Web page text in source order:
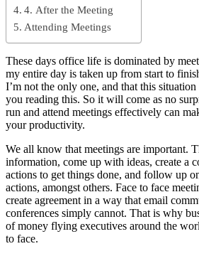
4. After the Meeting
Attending Meetings
These days office life is dominated by
my entire day is taken up from start to
I’m not the only one, and that this
you reading this. So it will come as no
run and attend meetings effectively can
your productivity.
We all know that meetings are important.
information, come up with ideas, create a
actions to get things done, and follow up
actions, amongst others. Face to face
create agreement in a way that email
conferences simply cannot. That is why
of money flying executives around the
to face.